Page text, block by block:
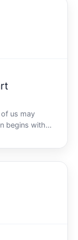
us may
begins with
cold or
starts